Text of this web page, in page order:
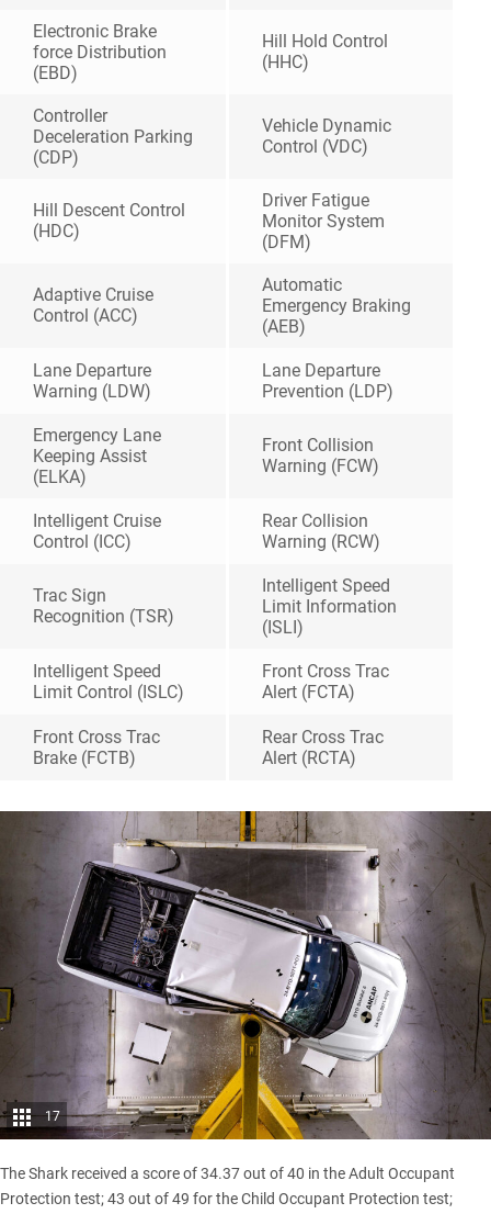
Electronic Brake
force Distribution
(EBD)
Hill Hold Control
(HHC)
Controller
Deceleration Parking
(CDP)
Vehicle Dynamic
Control (VDC)
Hill Descent Control
(HDC)
Driver Fatigue
Monitor System
(DFM)
Adaptive Cruise
Control (ACC)
Automatic
Emergency Braking
(AEB)
Lane Departure
Warning (LDW)
Lane Departure
Prevention (LDP)
Emergency Lane
Keeping Assist
(ELKA)
Front Collision
Warning (FCW)
Intelligent Cruise
Control (ICC)
Rear Collision
Warning (RCW)
Trac Sign
Recognition (TSR)
Intelligent Speed
Limit Information
(ISLI)
Intelligent Speed
Limit Control (ISLC)
Front Cross Trac
Alert (FCTA)
Front Cross Trac
Brake (FCTB)
Rear Cross Trac
Alert (RCTA)
17
TheShark received a score of 34.37 out of 40 in the Adult Occupant
Protection test; 43 out of 49 for the Child Occupant Protection test;